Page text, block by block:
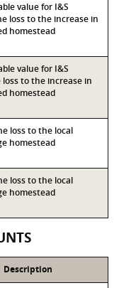
value for I&S
loss to the increase in
homestead
value for I&S
to the increase in
homestead
loss to the local
homestead
loss to the local
homestead
Description